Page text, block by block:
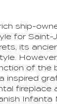
ship-
for Saint-
its
of the
fireplace
Infanta